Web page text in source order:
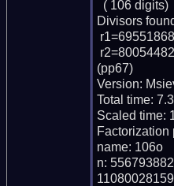
Divisors
(pp67)
Version:
Total time:
Scaled time:
Factorization
name: 106o
n: